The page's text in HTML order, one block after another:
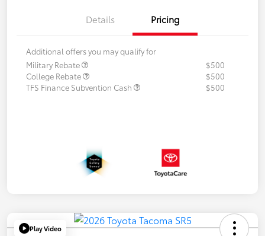
Details Pricing
Additional offers you may qualify for
Military Rebate
$500
College Rebate
$500
TFS Finance Subvention Cash
$500
Play Video